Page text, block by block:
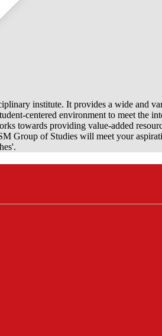
institute. It provides a wide and
centered environment to meet the
towards providing value-added
Group of Studies will meet your